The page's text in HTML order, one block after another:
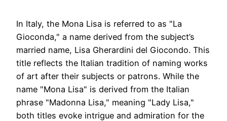
In Italy, the Mona Lisa is referred to as "La
Gioconda," a name derived from the subject’s
married name, Lisa Gherardini del Giocondo. This
title reflects the Italian tradition of naming works
of art after their subjects or patrons. While the
name "Mona Lisa" is derived from the Italian
phrase "Madonna Lisa," meaning "Lady Lisa,"
both titles evoke intrigue and admiration for the